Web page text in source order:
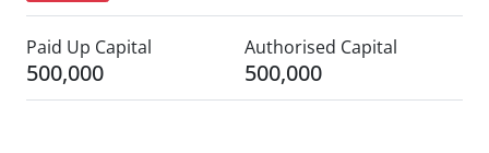
Paid Up Capital
500,000
Authorised Capital
500,000